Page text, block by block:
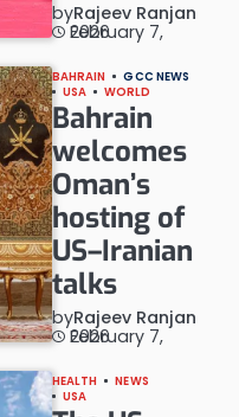
byRajeev Ranjan
February 7, 2026
BAHRAIN
GCC NEWS
USA
WORLD
Bahrain
welcomes
Oman’s
hosting of
US–Iranian
talks
byRajeev Ranjan
February 7, 2026
HEALTH
NEWS
USA